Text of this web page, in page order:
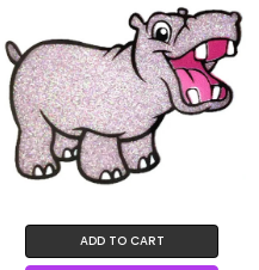
ADD TO CART